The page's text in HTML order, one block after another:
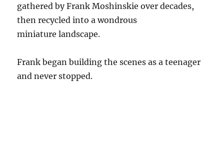
gathered by Frank Moshinskie over decades,
then recycled into a wondrous
miniature landscape.
Frank began building the scenes as a teenager
and never stopped.